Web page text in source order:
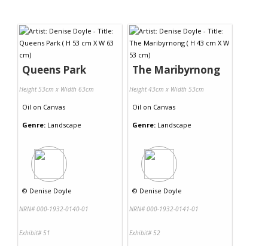
Queens Park
Height 53cm x Width 63cm
Oil on Canvas
Genre: Landscape
© Denise Doyle
NRN# 000-1932-0140-01
Exhibit# 51
The Maribyrnong
Height 43cm x Width 53cm
Oil on Canvas
Genre: Landscape
© Denise Doyle
NRN# 000-1932-0141-01
Exhibit# 52